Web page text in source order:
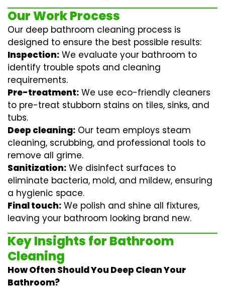
Our Work Process
Our deep bathroom cleaning process is
designed to ensure the best possible results:
Inspection: We evaluate your bathroom to
identify trouble spots and cleaning
requirements.
Pre-treatment: We use eco-friendly cleaners
to pre-treat stubborn stains on tiles, sinks, and
tubs.
Deep cleaning: Our team employs steam
cleaning, scrubbing, and professional tools to
remove all grime.
Sanitization: We disinfect surfaces to
eliminate bacteria, mold, and mildew, ensuring
a hygienic space.
Final touch: We polish and shine all fixtures,
leaving your bathroom looking brand new.
Key Insights for Bathroom
Cleaning
How Often Should You Deep Clean Your
Bathroom?